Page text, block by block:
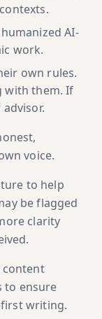
AI-
work.
own rules.
with them. If
voice.
to help
be flagged
clarity
content
to ensure
writing.